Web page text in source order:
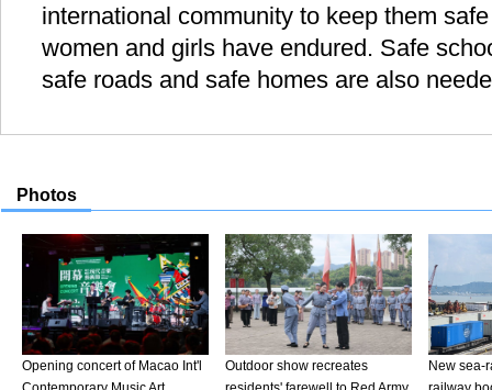
international community to keep them
women and girls have endured. Safe
safe roads and safe homes are also